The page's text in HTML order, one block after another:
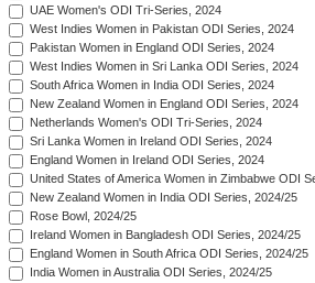
UAE Women's ODI Tri-Series, 2024
West Indies Women in Pakistan ODI Series, 2024
Pakistan Women in England ODI Series, 2024
West Indies Women in Sri Lanka ODI Series, 2024
South Africa Women in India ODI Series, 2024
New Zealand Women in England ODI Series, 2024
Netherlands Women's ODI Tri-Series, 2024
Sri Lanka Women in Ireland ODI Series, 2024
England Women in Ireland ODI Series, 2024
United States of America Women in Zimbabwe ODI
New Zealand Women in India ODI Series, 2024/25
Rose Bowl, 2024/25
Ireland Women in Bangladesh ODI Series, 2024/25
England Women in South Africa ODI Series, 2024/25
India Women in Australia ODI Series, 2024/25